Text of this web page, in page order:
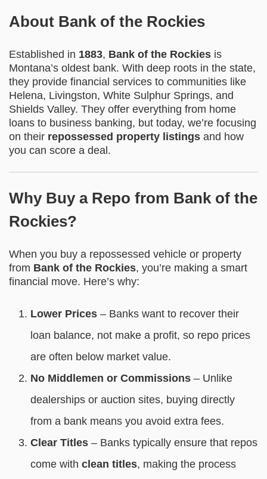
About Bank of the Rockies
Established in 1883, Bank of the Rockies is
Montana’s oldest bank. With deep roots in the state,
they provide financial services to communities like
Helena, Livingston, White Sulphur Springs, and
Shields Valley. They offer everything from home
loans to business banking, but today, we’re focusing
on their repossessed property listings and how
you can score a deal.
Why Buy a Repo from Bank of the
Rockies?
When you buy a repossessed vehicle or property
from Bank of the Rockies, you’re making a smart
financial move. Here’s why:
Lower Prices – Banks want to recover their
loan balance, not make a profit, so repo prices
are often below market value.
No Middlemen or Commissions – Unlike
dealerships or auction sites, buying directly
from a bank means you avoid extra fees.
Clear Titles – Banks typically ensure that repos
come with clean titles, making the process